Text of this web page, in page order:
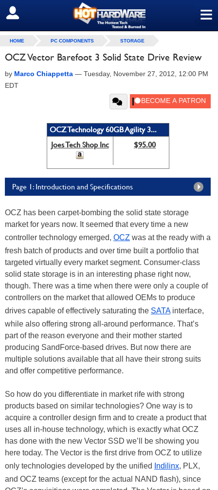
≡
SIGN OUT
HOME PC COMPONENTS STORAGE
OCZ Vector Barefoot 3 Solid State Drive Review
by Marco Chiappetta — Tuesday, November 27, 2012, 12:00 PM
EDT
OCZ Technology 60GB Agility 3...
Joes Tech Shop Inc
$95.00
Page 1: Introduction and Specifications
OCZ has been carpet-bombing the solid state storage
market for years now. It seemed that every time a new
controller technology emerged, OCZ was at the ready with a
fresh batch of products and over time built a portfolio that
targeted virtually every market segment. Consumer-class
solid state storage is in an interesting phase right now,
though. There was a time when there were only a couple of
controllers on the market that allowed OEMs to produce
drives capable of effectively saturating the SATAinterface,
while also offering strong all-around performance. That’s
part of the reason everyone and their mother started
producing SandForce-based drives. But now there are
multiple solutions available that all have their strong suits
and offer competitive performance.
So how do you differentiate in market rife with strong
products based on similar technologies? One way is to
acquire a controller design firm and to create a product that
uses all in-house technology, which is exactly what OCZ
has done with the new Vector SSD we’ll be showing you
here today. The Vector is the first drive from OCZ to utilize
only technologies developed by the unified
Indilinx, PLX,
and OCZ teams (except for the actual NAND flash), since